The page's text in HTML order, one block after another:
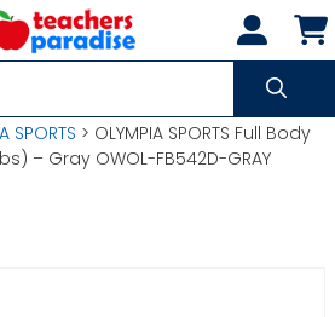
SPORTS > OLYMPIA SPORTS Full Body
– Gray OWOL-FB542D-GRAY